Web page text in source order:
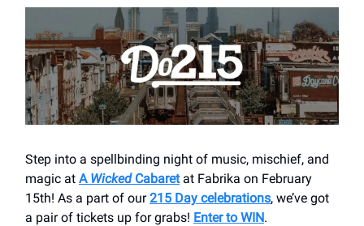
Step into a spellbinding night of music, mischief, and
magic at A WickedCabaretat Fabrika on February
15th! As a part of our215 Day celebrations, we’ve got
a pair of tickets up for grabs! Enter to WIN.